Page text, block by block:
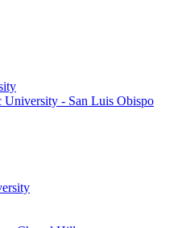
University - San Luis Obispo